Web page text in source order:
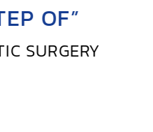
OF”
SURGERY